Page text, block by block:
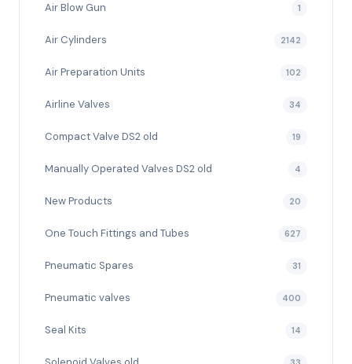
Air Blow Gun 1
Air Cylinders 2142
Air Preparation Units 102
Airline Valves 34
Compact Valve DS2 old 19
Manually Operated Valves DS2 old 4
New Products 20
One Touch Fittings and Tubes 627
Pneumatic Spares 31
Pneumatic valves 400
Seal Kits 14